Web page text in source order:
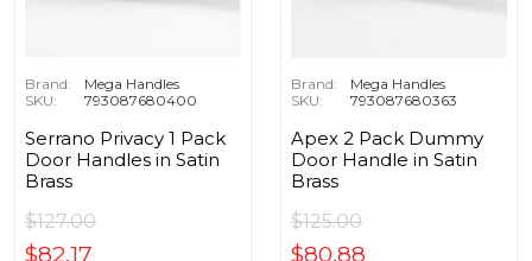
Brand:
Mega Handles
SKU:
793087680400
Serrano Privacy 1 Pack
Door Handles in Satin
Brass
$127.00
$82.17
Brand:
Mega Handles
SKU:
793087680363
Apex 2 Pack Dummy
Door Handle in Satin
Brass
$125.00
$80.88